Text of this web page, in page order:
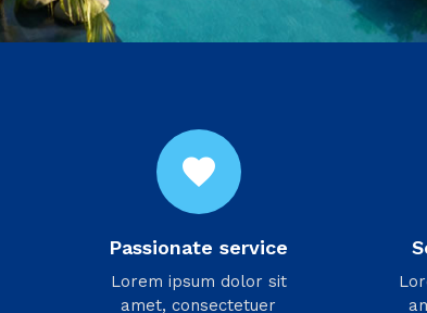
favorite
Passionate service
Lorem ipsum dolor sit
amet, consectetuer